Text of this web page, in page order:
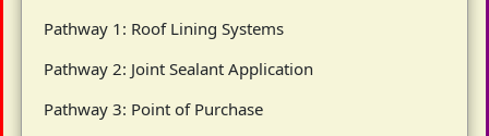
Pathway 1: Roof Lining Systems
Pathway 2: Joint Sealant Application
Pathway 3: Point of Purchase